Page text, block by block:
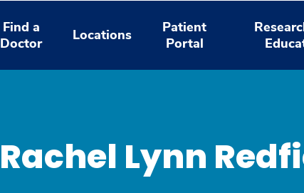
Find a
Doctor
Locations
Patient
Portal
Rachel Lynn